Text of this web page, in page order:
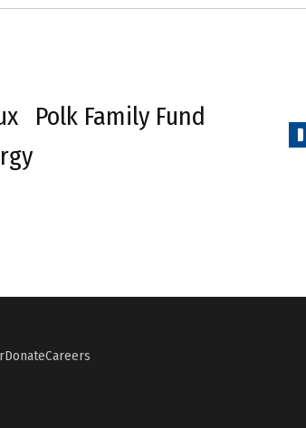
Polk Family Fund
DonateCareers